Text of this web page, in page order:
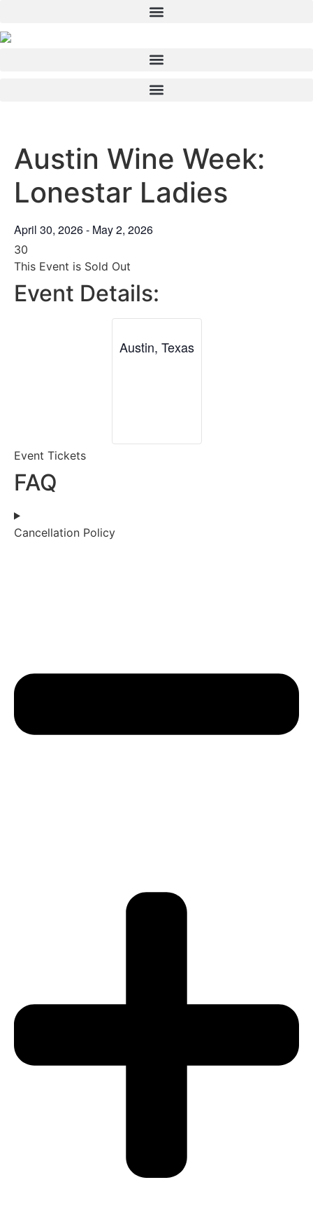
content
Austin Wine Week:
Lonestar Ladies
April 30, 2026- May 2, 2026
30
This Event is Sold Out
Event Details:
Austin, Texas
Event Tickets
FAQ
Cancellation Policy